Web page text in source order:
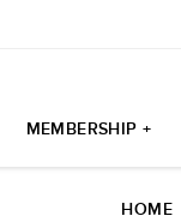
MEMBERSHIP +
HOME